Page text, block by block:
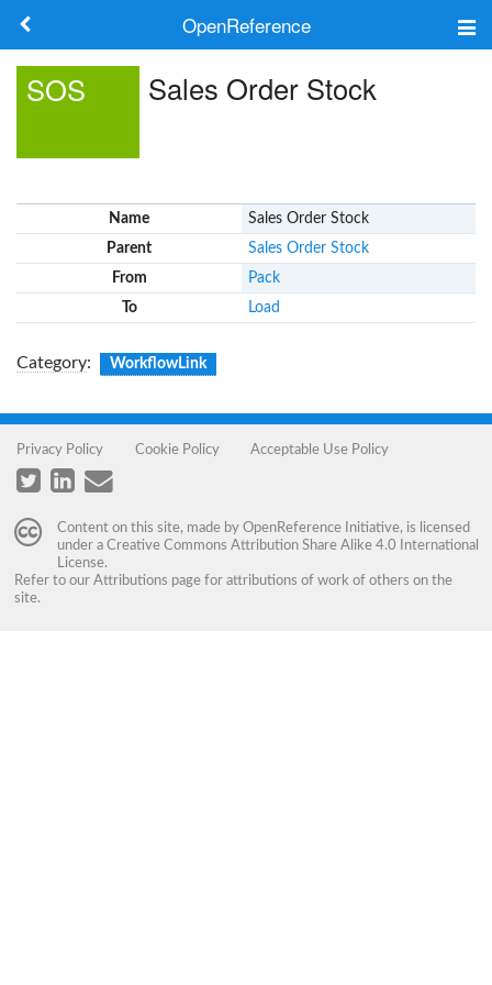
OpenReference
Search
Log in
SOS Sales Order Stock
Name
Sales Order Stock
Parent
Sales Order Stock
From
Pack
To
Load
Category: WorkflowLink
Privacy Policy Cookie Policy Acceptable Use Policy
Content on this site, made by OpenReference Initiative, is licensed
under a Creative Commons Attribution Share Alike 4.0 International
License.
Refer to our Attributions page for attributions of work of others on the
site.